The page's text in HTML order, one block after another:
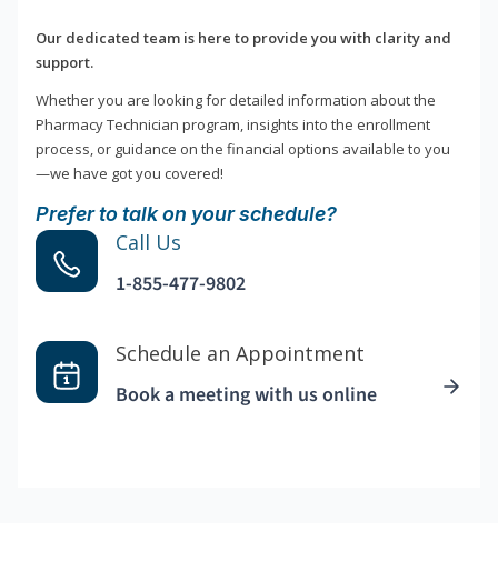
Our dedicated team is here to provide you with clarity and
support.
Whether you are looking for detailed information about the
Pharmacy Technician program, insights into the enrollment
process, or guidance on the financial options available to you
—we have got you covered!
Prefer to talk on your schedule?
Call Us
1-855-477-9802
Schedule an Appointment
Book a meeting with us online